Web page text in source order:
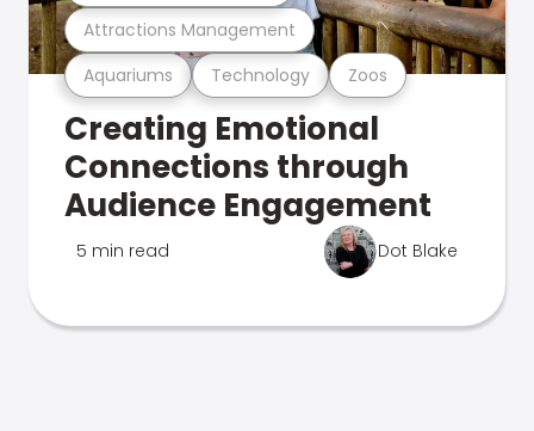
Aquariums Technology Zoos
Attractions Management
Creating Emotional
Connections through
Audience Engagement
5 min read Dot Blake